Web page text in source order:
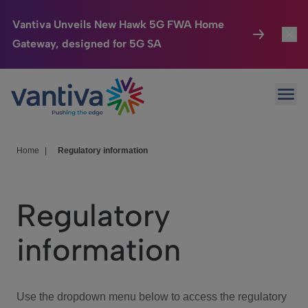
Vantiva Unveils New Hawk 5G FWA Home
Gateway, designed for 5G SA
Passer au contenu principal
Connected Home
HomeSight
We Care
Investor Center
Home Regulatory information
Regulatory
information
Use the dropdown menu below to access the regulatory